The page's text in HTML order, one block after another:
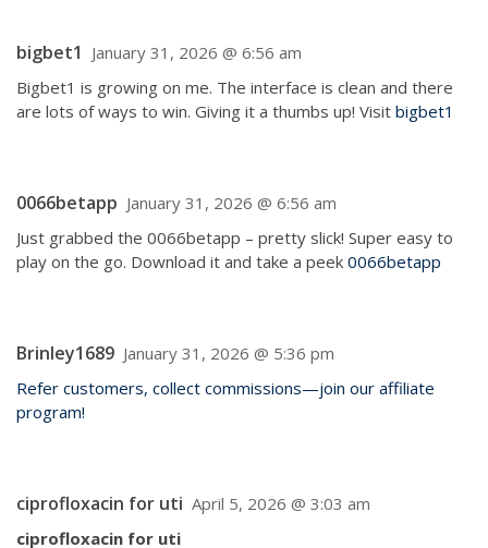
bigbet1 January 31, 2026 @ 6:56 am
Bigbet1 is growing on me. The interface is clean and there
are lots of ways to win. Giving it a thumbs up! Visit bigbet1
0066betapp January 31, 2026 @ 6:56 am
Just grabbed the 0066betapp – pretty slick! Super easy to
play on the go. Download it and take a peek 0066betapp
Brinley1689 January 31, 2026 @ 5:36 pm
Refer customers, collect commissions—join our affiliate
program!
ciprofloxacin for uti April 5, 2026 @ 3:03 am
ciprofloxacin for uti